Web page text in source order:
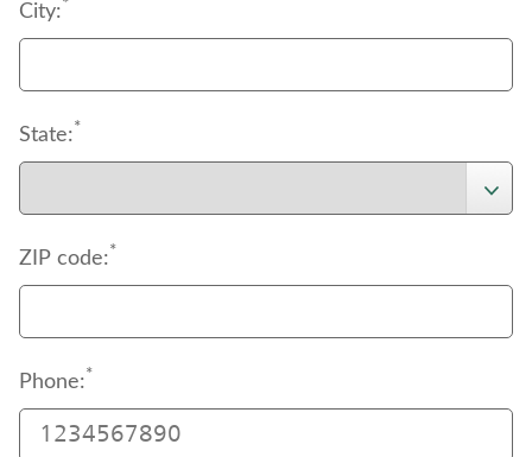
support
document.
City:*
State:*
ZIP code:*
Phone:*